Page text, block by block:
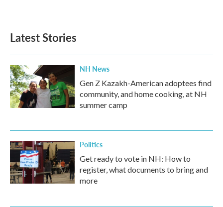
o
k
e
d
n
Latest Stories
NH News
Gen Z Kazakh-American adoptees find
community, and home cooking, at NH
summer camp
Politics
Get ready to vote in NH: How to
register, what documents to bring and
more